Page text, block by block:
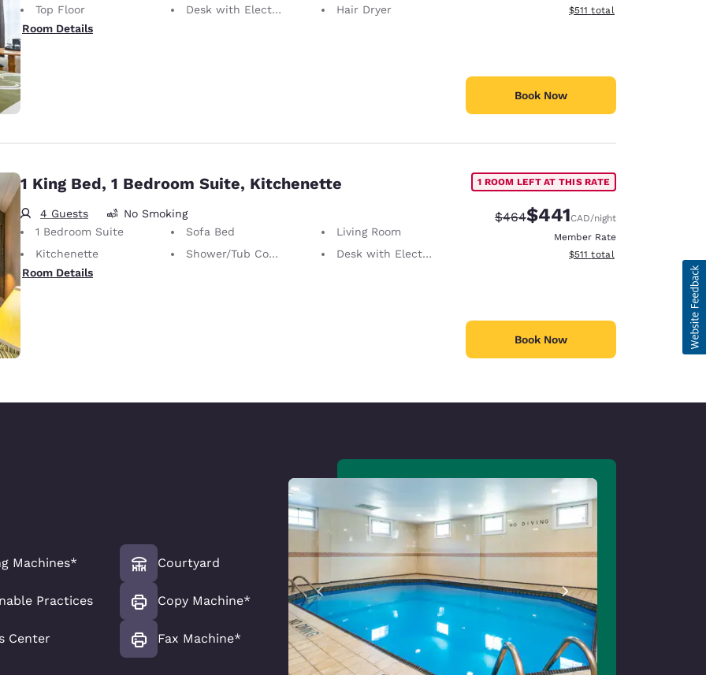
Top Floor
Desk with Electrical Outlet
Hair Dryer
Room Details
View estimated total details
$511 total
Book Now
1 King Bed, 1 Bedroom Suite, Kitchenette
4 Guests
No Smoking
1 Bedroom Suite
Sofa Bed
Living Room
Kitchenette
Shower/Tub Combination
Desk with Electrical Outlet
Room Details
1 ROOM LEFT AT THIS RATE
Strikethrough Rate:
$464Discounted rate:
$441CAD/night
Member Rate
View estimated total details
$511 total
Book Now
Machines*
Practices
Center
Courtyard
Copy Machine*
Fax Machine*